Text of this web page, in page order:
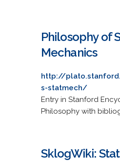
Philosophy of
Mechanics
http://
s-statmech/
Entry in Stanford
Philosophy with
SklogWiki: